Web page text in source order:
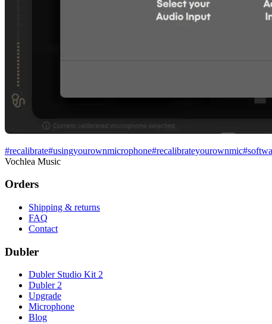
#recalibrate#usingyourownmicrophone#recalibrateyourownmic#
Vochlea Music
Orders
Shipping & returns
FAQ
Contact
Dubler
Dubler Studio Kit 2
Dubler 2
Upgrade
Microphone
Blog